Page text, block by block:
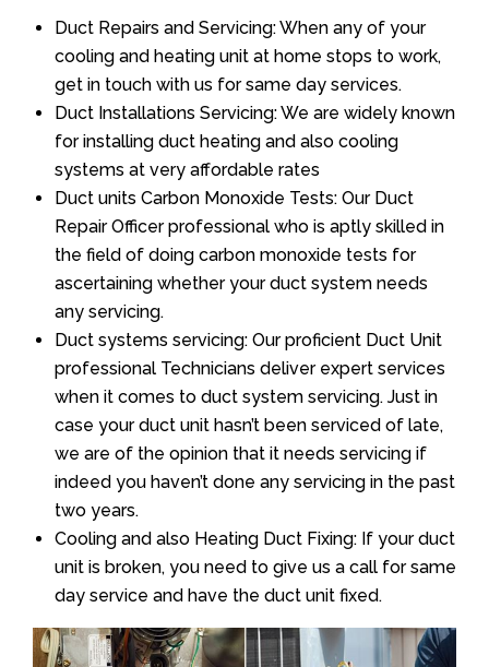
Duct Repairs and Servicing: When any of your
cooling and heating unit at home stops to work,
get in touch with us for same day services.
Duct Installations Servicing: We are widely known
for installing duct heating and also cooling
systems at very affordable rates
Duct units Carbon Monoxide Tests: Our Duct
Repair Officer professional who is aptly skilled in
the field of doing carbon monoxide tests for
ascertaining whether your duct system needs
any servicing.
Duct systems servicing: Our proficient Duct Unit
professional Technicians deliver expert services
when it comes to duct system servicing. Just in
case your duct unit hasn’t been serviced of late,
we are of the opinion that it needs servicing if
indeed you haven’t done any servicing in the past
two years.
Cooling and also Heating Duct Fixing: If your duct
unit is broken, you need to give us a call for same
day service and have the duct unit fixed.